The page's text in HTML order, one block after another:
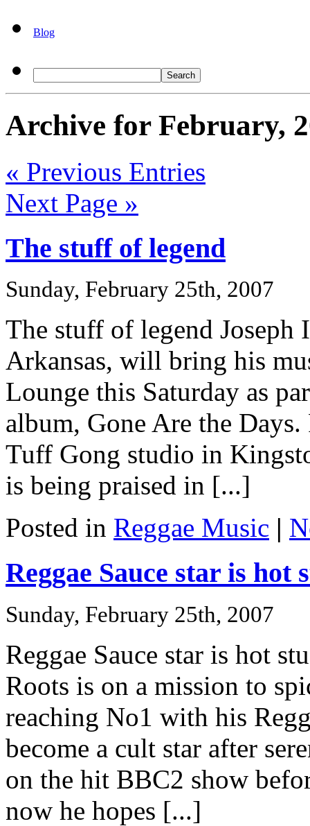
Blog
Archive for February,
« Previous Entries
Next Page »
The stuff of legend
Sunday, February 25th, 2007
The stuff of legend Joseph
Arkansas, will bring his
Lounge this Saturday as
album, Gone Are the Days.
Tuff Gong studio in
is being praised in [...]
Posted in Reggae Music |
Reggae Sauce star is hot
Sunday, February 25th, 2007
Reggae Sauce star is hot
Roots is on a mission to
reaching No1 with his
become a cult star after
on the hit BBC2 show
now he hopes [...]